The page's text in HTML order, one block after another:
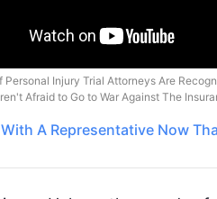
Personal Injury Trial Attorneys Are
Afraid to Go to War Against The
A Representative Now